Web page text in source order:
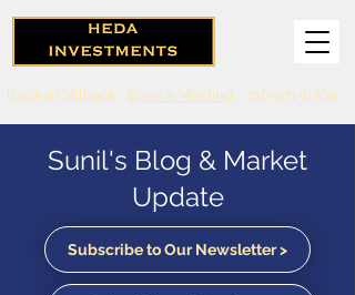
Book a Callback Book a Meeting 416-571-0369
Sunil's Blog & Market
Update
Subscribe to Our Newsletter >